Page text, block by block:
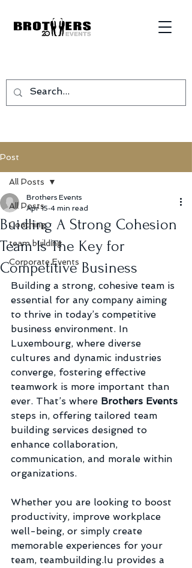
Post
All Posts
Coaching
team building
Corporate Events
All Posts
Buidling A Strong Cohesion
Team Is The Key for
Competitive Business
Brothers Events
Apr 15 4 min read
Building a strong, cohesive team is
essential for any company aiming
to thrive in today’s competitive
business environment. In
Luxembourg, where diverse
cultures and dynamic industries
converge, fostering effective
teamwork is more important than
ever. That’s where Brothers Events
steps in, offering tailored team
building services designed to
enhance collaboration,
communication, and morale within
organizations.
Whether you are looking to boost
productivity, improve workplace
well-being, or simply create
memorable experiences for your
team, teambuilding.lu provides a